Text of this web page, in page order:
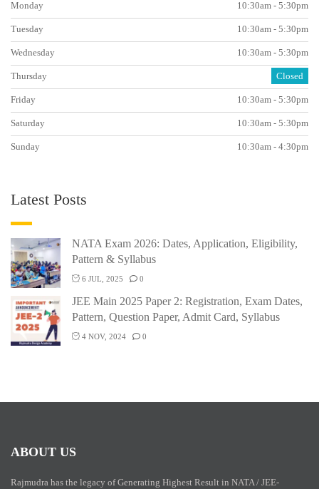
Monday 10:30am - 5:30pm
Tuesday 10:30am - 5:30pm
Wednesday 10:30am - 5:30pm
Thursday Closed
Friday 10:30am - 5:30pm
Saturday 10:30am - 5:30pm
Sunday 10:30am - 4:30pm
Latest Posts
NATA Exam 2026: Dates, Application, Eligibility,
Pattern & Syllabus
6 JUL, 2025 0
JEE Main 2025 Paper 2: Registration, Exam Dates,
Pattern, Question Paper, Admit Card, Syllabus
4 NOV, 2024 0
ABOUT US
Rajmudra has the legacy of Generating Highest Result in NATA / JEE-